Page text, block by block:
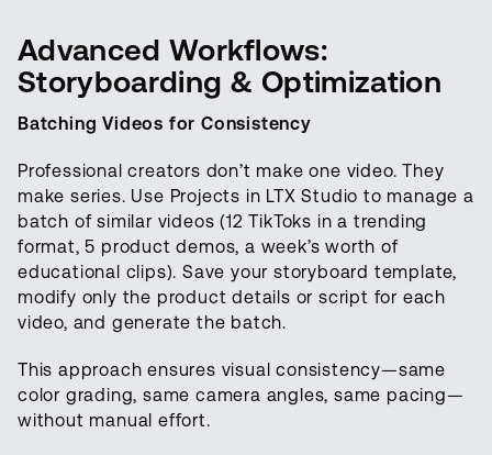
Advanced Workflows:
Storyboarding & Optimization
Batching Videos for Consistency
Professional creators don’t make one video. They
make series. Use Projects in LTX Studio to manage a
batch of similar videos (12 TikToks in a trending
format, 5 product demos, a week’s worth of
educational clips). Save your storyboard template,
modify only the product details or script for each
video, and generate the batch.
This approach ensures visual consistency—same
color grading, same camera angles, same pacing—
without manual effort.